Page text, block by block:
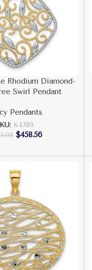
Rhodium Diamond-
Swirl Pendant
Pendants
K4789
$458.56